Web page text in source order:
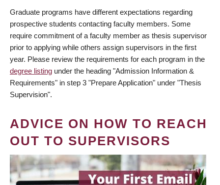
Graduate programs have different expectations regarding
prospective students contacting faculty members. Some
require commitment of a faculty member as thesis supervisor
prior to applying while others assign supervisors in the first
year. Please review the requirements for each program in the
degree listing under the heading "Admission Information &
Requirements" in step 3 "Prepare Application" under "Thesis
Supervision".
ADVICE ON HOW TO REACH
OUT TO SUPERVISORS